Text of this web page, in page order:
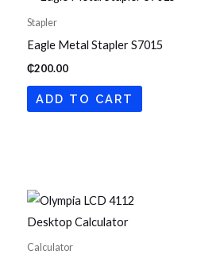
Stapler
Eagle Metal Stapler S7015
₵200.00
ADD TO CART
Calculator